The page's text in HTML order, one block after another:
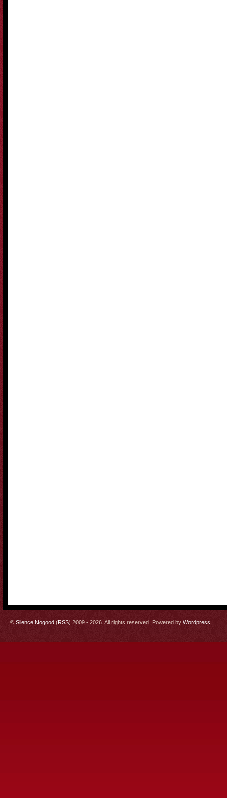
© Silence Nogood (RSS) 2009 - 2026. All rights reserved. Powered by Wordpress